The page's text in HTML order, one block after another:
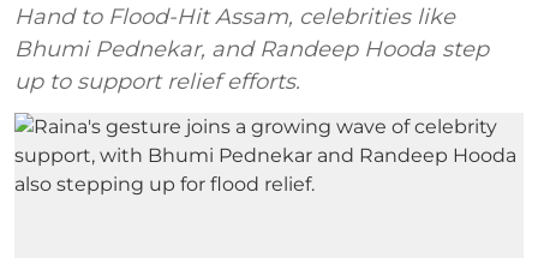
Hand to Flood-Hit Assam, celebrities like
Bhumi Pednekar, and Randeep Hooda step
up to support relief efforts.